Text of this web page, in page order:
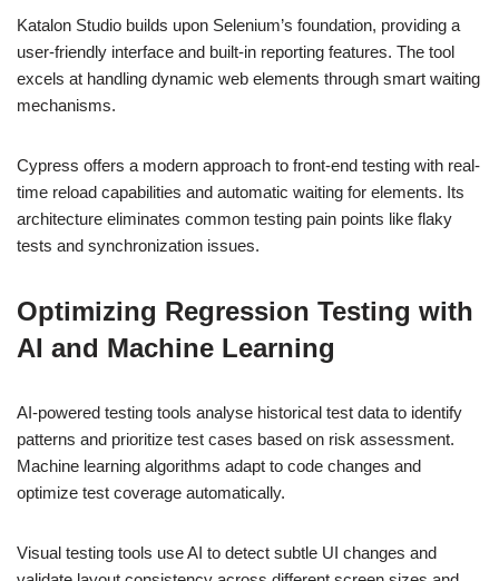
Katalon Studio builds upon Selenium’s foundation, providing a
user-friendly interface and built-in reporting features. The tool
excels at handling dynamic web elements through smart waiting
mechanisms.
Cypress offers a modern approach to front-end testing with real-
time reload capabilities and automatic waiting for elements. Its
architecture eliminates common testing pain points like flaky
tests and synchronization issues.
Optimizing Regression Testing with
AI and Machine Learning
AI-powered testing tools analyse historical test data to identify
patterns and prioritize test cases based on risk assessment.
Machine learning algorithms adapt to code changes and
optimize test coverage automatically.
Visual testing tools use AI to detect subtle UI changes and